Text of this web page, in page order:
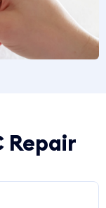
Repair